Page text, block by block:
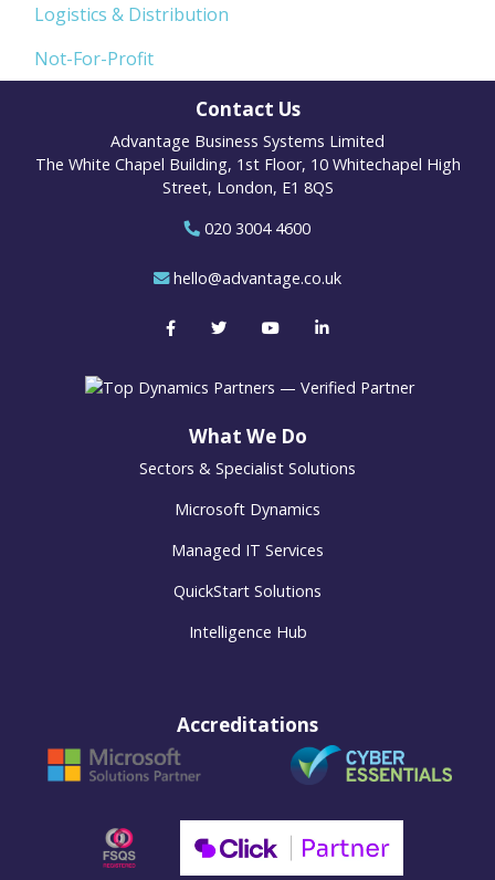
Logistics & Distribution
Not-For-Profit
Contact Us
Advantage Business Systems Limited
The White Chapel Building, 1st Floor, 10 Whitechapel High
Street, London, E1 8QS
020 3004 4600
hello@advantage.co.uk
What We Do
Sectors & Specialist Solutions
Microsoft Dynamics
Managed IT Services
QuickStart Solutions
Intelligence Hub
Accreditations